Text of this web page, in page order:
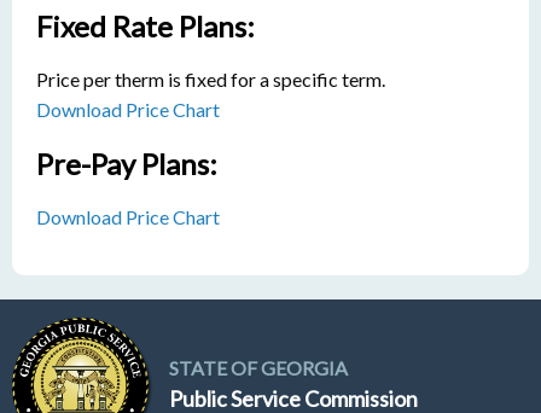
Fixed Rate Plans:
Price per therm is fixed for a specific term.
Download Price Chart
Pre-Pay Plans:
Download Price Chart
STATE OF GEORGIA
Public Service Commission